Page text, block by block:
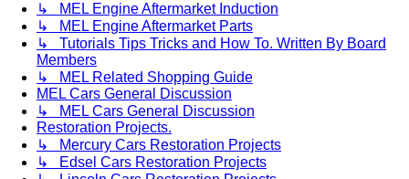
↳ MEL Engine Aftermarket Induction
↳ MEL Engine Aftermarket Parts
↳ Tutorials Tips Tricks and How To. Written By Board
Members
↳ MEL Related Shopping Guide
MEL Cars General Discussion
↳ MEL Cars General Discussion
Restoration Projects.
↳ Mercury Cars Restoration Projects
↳ Edsel Cars Restoration Projects